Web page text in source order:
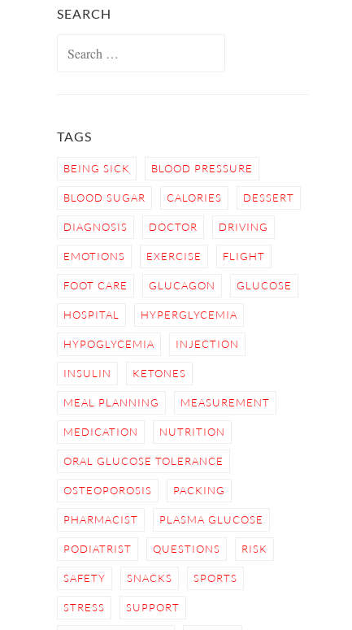
SEARCH
TAGS
BEING SICK BLOOD PRESSURE
BLOOD SUGAR CALORIES DESSERT
DIAGNOSIS DOCTOR DRIVING
EMOTIONS EXERCISE FLIGHT
FOOT CARE GLUCAGON GLUCOSE
HOSPITAL HYPERGLYCEMIA
HYPOGLYCEMIA INJECTION
INSULIN KETONES
MEAL PLANNING MEASUREMENT
MEDICATION NUTRITION
ORAL GLUCOSE TOLERANCE
OSTEOPOROSIS PACKING
PHARMACIST PLASMA GLUCOSE
PODIATRIST QUESTIONS RISK
SAFETY SNACKS SPORTS
STRESS SUPPORT